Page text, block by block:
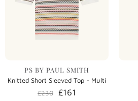
PS BY PAUL SMITH
Knitted Short Sleeved Top - Multi
£230
£161